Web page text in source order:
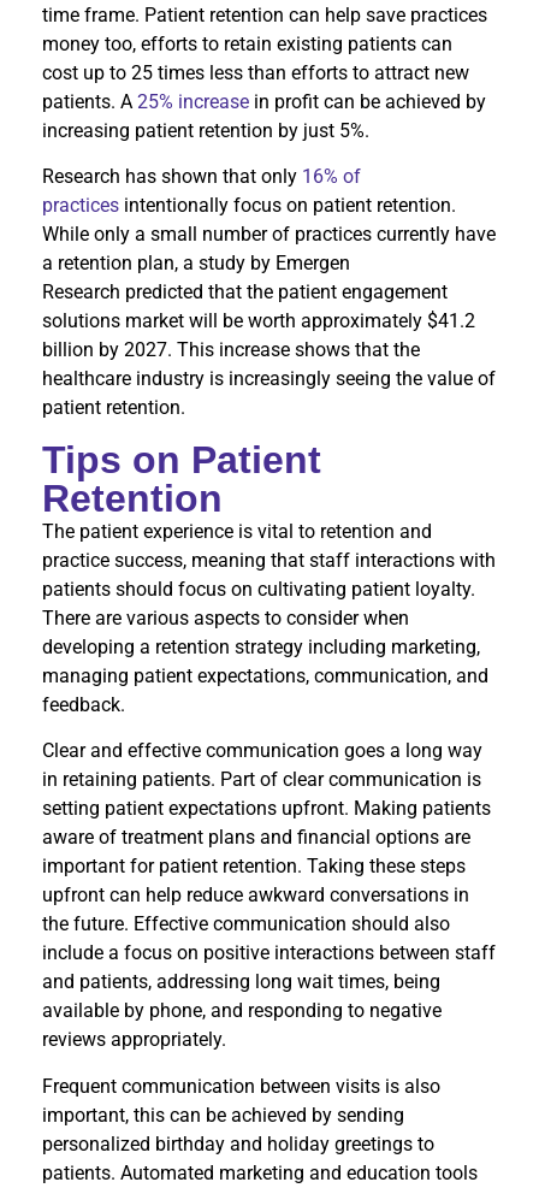
time frame. Patient retention can help save practices
money too, efforts to retain existing patients can
cost up to 25 times less than efforts to attract new
patients. A 25% increase in profit can be achieved by
increasing patient retention by just 5%.
Research has shown that only 16% of
practices intentionally focus on patient retention.
While only a small number of practices currently have
a retention plan, a study by Emergen
Research predicted that the patient engagement
solutions market will be worth approximately $41.2
billion by 2027. This increase shows that the
healthcare industry is increasingly seeing the value of
patient retention.
Tips on Patient
Retention
The patient experience is vital to retention and
practice success, meaning that staff interactions with
patients should focus on cultivating patient loyalty.
There are various aspects to consider when
developing a retention strategy including marketing,
managing patient expectations, communication, and
feedback.
Clear and effective communication goes a long way
in retaining patients. Part of clear communication is
setting patient expectations upfront. Making patients
aware of treatment plans and financial options are
important for patient retention. Taking these steps
upfront can help reduce awkward conversations in
the future. Effective communication should also
include a focus on positive interactions between staff
and patients, addressing long wait times, being
available by phone, and responding to negative
reviews appropriately.
Frequent communication between visits is also
important, this can be achieved by sending
personalized birthday and holiday greetings to
patients. Automated marketing and education tools